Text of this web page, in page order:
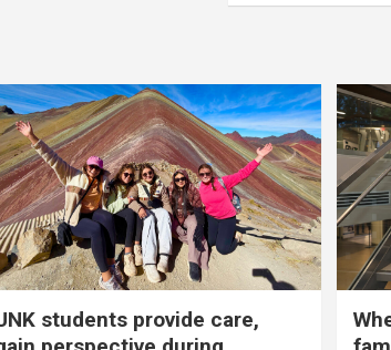
students provide care,